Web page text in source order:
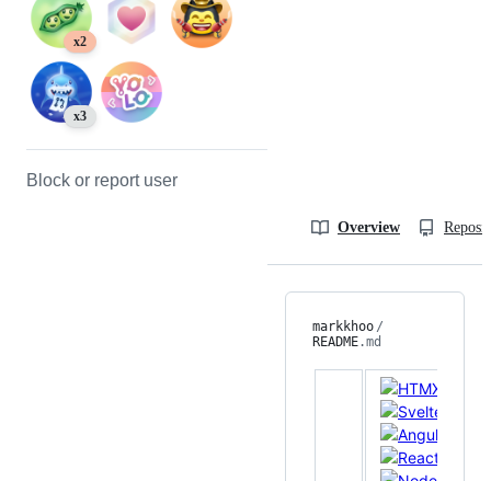
x2
x3
Block or report user
Overview
markkhoo /
README.md